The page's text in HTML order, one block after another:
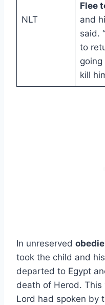
NLT
Flee
and
said.
to
kill
In unreserved
took the child and
departed to Egypt
death of Herod.
Lord had spoken by